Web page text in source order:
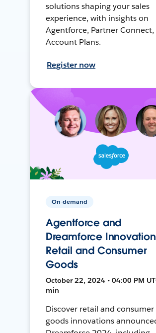
solutions shaping your sales
experience, with insights on
Agentforce, Partner Connect,
Account Plans.
Register now
On-demand
Agentforce and
Dreamforce
Retail and Consumer
Goods
October 22, 2024 • 04:00 PM
min
Discover retail and consumer
goods innovations